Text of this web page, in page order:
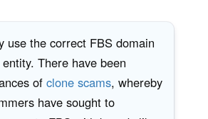
use the correct FBS domain
There have been
ofclone scams, whereby
have sought to